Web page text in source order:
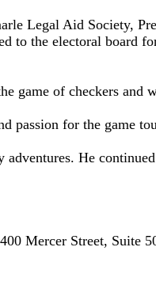
Legal Aid Society,
to the electoral board
game of checkers and
passion for the game
He
Mercer Street, Suite